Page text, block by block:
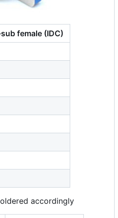
female (IDC)
accordingly